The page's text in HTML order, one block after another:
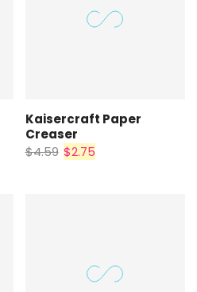
Kaisercraft Paper
Creaser
$4.59 $2.75